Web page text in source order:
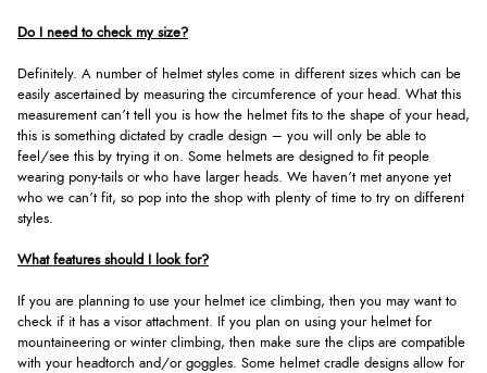
Do I need to check my size?
Definitely. A number of helmet styles come in different sizes which can be
easily ascertained by measuring the circumference of your head. What this
measurement can’t tell you is how the helmet fits to the shape of your head,
this is something dictated by cradle design – you will only be able to
feel/see this by trying it on. Some helmets are designed to fit people
wearing pony-tails or who have larger heads. We haven’t met anyone yet
who we can’t fit, so pop into the shop with plenty of time to try on different
styles.
What features should I look for?
If you are planning to use your helmet ice climbing, then you may want to
check if it has a visor attachment. If you plan on using your helmet for
mountaineering or winter climbing, then make sure the clips are compatible
with your headtorch and/or goggles. Some helmet cradle designs allow for